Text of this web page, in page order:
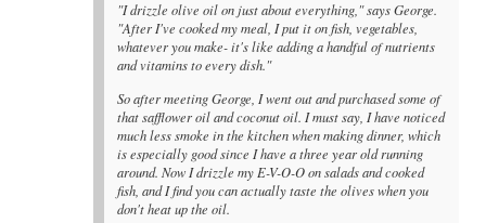
"I drizzle olive oil on just about everything," says George.
"After I've cooked my meal, I put it on fish, vegetables,
whatever you make- it's like adding a handful of nutrients
and vitamins to every dish."
So after meeting George, I went out and purchased some of
that safflower oil and coconut oil. I must say, I have noticed
much less smoke in the kitchen when making dinner, which
is especially good since I have a three year old running
around. Now I drizzle my E-V-O-O on salads and cooked
fish, and I find you can actually taste the olives when you
don't heat up the oil.